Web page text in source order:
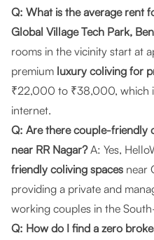
Q: What is the average rent
Global Village Tech Park,
rooms in the vicinity start at
premium luxury coliving for
₹22,000 to ₹38,000, which
internet.
Q: Are there couple-friendly
near RR Nagar?A: Yes,
friendly coliving spaces near
providing a private and
working couples in the
Q: How do I find a zero